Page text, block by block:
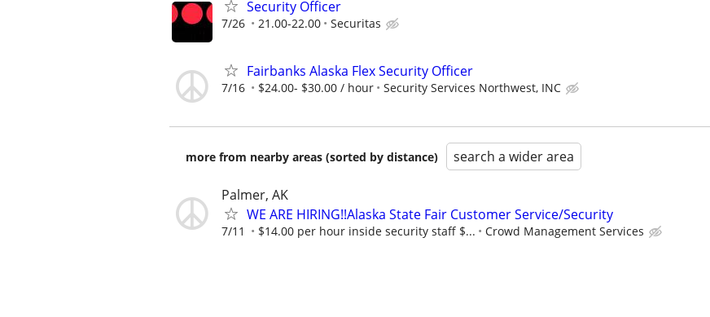
Security Officer
7/26 21.00-22.00 Securitas
Fairbanks Alaska Flex Security Officer
7/16 $24.00- $30.00 / hour Security Services Northwest, INC
more from nearby areas (sorted by distance) search a wider area
Palmer, AK
WE ARE HIRING!!Alaska State Fair Customer Service/Security
7/11 $14.00 per hour inside security staff $... Crowd Management Services